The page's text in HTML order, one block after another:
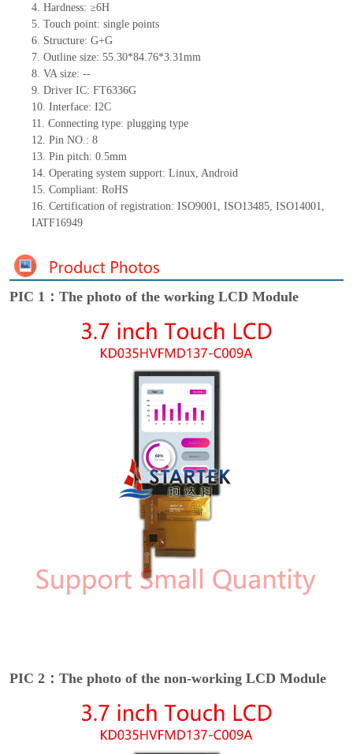
4. Hardness: ≥6H
5. Touch point: single points
6. Structure: G+G
7. Outline size: 55.30*84.76*3.31mm
8. VA size: --
9. Driver IC: FT6336G
10. Interface: I2C
11. Connecting type: plugging type
12. Pin NO.: 8
13. Pin pitch: 0.5mm
14. Operating system support: Linux, Android
15. Compliant: RoHS
16. Certification of registration: ISO9001, ISO13485, ISO14001,
IATF16949
PIC 1：The photo of the working LCD Module
PIC 2：The photo of the non-working LCD Module